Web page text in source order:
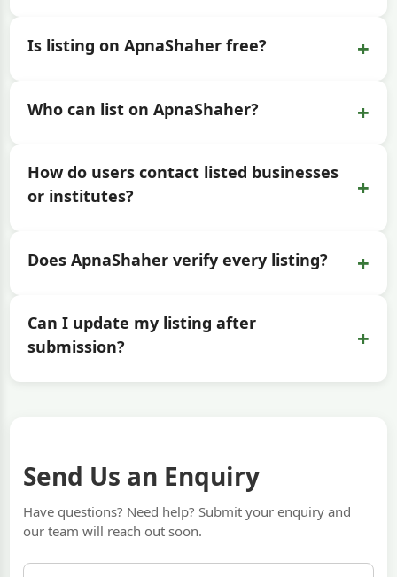
Is listing on ApnaShaher free? +
Who can list on ApnaShaher? +
How do users contact listed businesses
or institutes?
+
Does ApnaShaher verify every listing? +
Can I update my listing after
submission?
+
Send Us an Enquiry
Have questions? Need help? Submit your enquiry and
our team will reach out soon.